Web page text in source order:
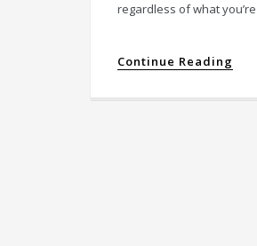
regardless of what
Continue Reading